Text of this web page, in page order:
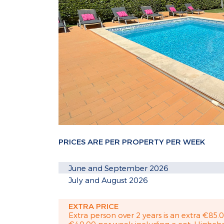
PRICES ARE PER PROPERTY PER WEEK
June and September 2026
July and August 2026
EXTRA PRICE
Extra person over 2 years is an extra